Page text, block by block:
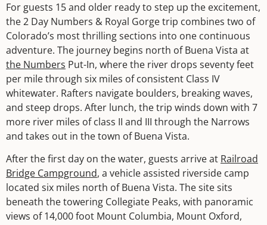
For guests 15 and older ready to step up the excitement,
the 2 Day Numbers & Royal Gorge trip combines two of
Colorado’s most thrilling sections into one continuous
adventure. The journey begins north of Buena Vista at
the Numbers Put-In, where the river drops seventy feet
per mile through six miles of consistent Class IV
whitewater. Rafters navigate boulders, breaking waves,
and steep drops. After lunch, the trip winds down with 7
more river miles of class II and III through the Narrows
and takes out in the town of Buena Vista.
After the first day on the water, guests arrive at Railroad
Bridge Campground, a vehicle assisted riverside camp
located six miles north of Buena Vista. The site sits
beneath the towering Collegiate Peaks, with panoramic
views of 14,000 foot Mount Columbia, Mount Oxford,